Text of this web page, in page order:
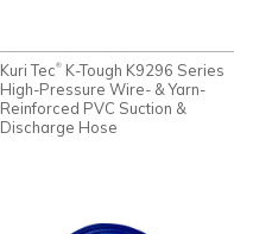
Kuri Tec® K-Tough K9296 Series
High-Pressure Wire- & Yarn-
Reinforced PVC Suction &
Discharge Hose